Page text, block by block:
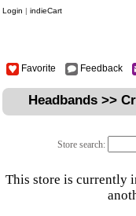
Login | indieCart
Favorite Feedback
Headbands >>
Store search:
This store is currently